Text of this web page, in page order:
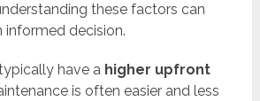
these factors can
informed decision.
have a higher upfront
is often easier and less